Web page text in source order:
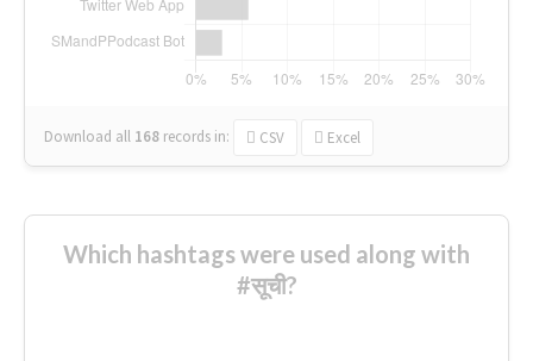
Download all 168 records in: CSV Excel
Which hashtags were used along with
#सूची?